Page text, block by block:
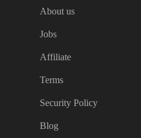
About us
Jobs
Affiliate
Terms
Security Policy
Blog